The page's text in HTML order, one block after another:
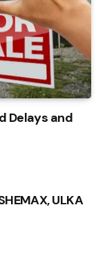
Delays and
ULKA